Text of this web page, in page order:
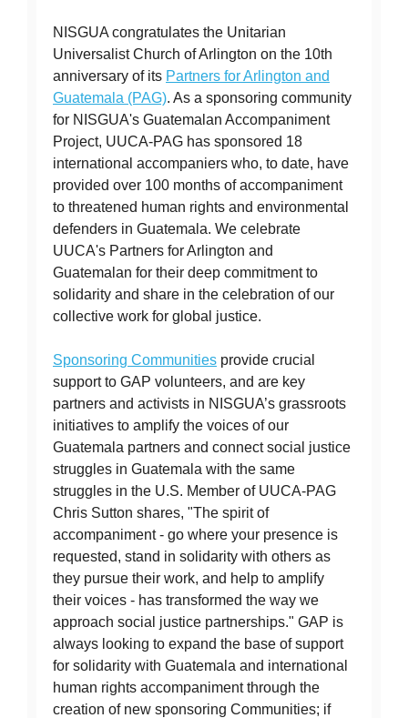
NISGUA congratulates the Unitarian
Universalist Church of Arlington on the 10th
anniversary of its Partners for Arlington and
Guatemala (PAG). As a sponsoring community
for NISGUA's Guatemalan Accompaniment
Project, UUCA-PAG has sponsored 18
international accompaniers who, to date, have
provided over 100 months of accompaniment
to threatened human rights and environmental
defenders in Guatemala. We celebrate
UUCA's Partners for Arlington and
Guatemalan for their deep commitment to
solidarity and share in the celebration of our
collective work for global justice.
Sponsoring Communities provide crucial
support to GAP volunteers, and are key
partners and activists in NISGUA’s grassroots
initiatives to amplify the voices of our
Guatemala partners and connect social justice
struggles in Guatemala with the same
struggles in the U.S. Member of UUCA-PAG
Chris Sutton shares, "The spirit of
accompaniment - go where your presence is
requested, stand in solidarity with others as
they pursue their work, and help to amplify
their voices - has transformed the way we
approach social justice partnerships." GAP is
always looking to expand the base of support
for solidarity with Guatemala and international
human rights accompaniment through the
creation of new sponsoring Communities; if